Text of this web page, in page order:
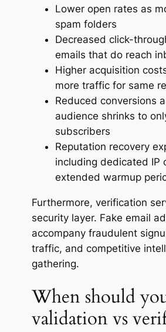
Lower open rates as
spam folders
Decreased click-
emails that do reach
Higher acquisition
more traffic for same
Reduced conversions
audience shrinks to
subscribers
Reputation recovery
including dedicated IP
extended warmup
Furthermore, verification
security layer. Fake email
accompany fraudulent
traffic, and competitive
gathering.
When should
validation vs